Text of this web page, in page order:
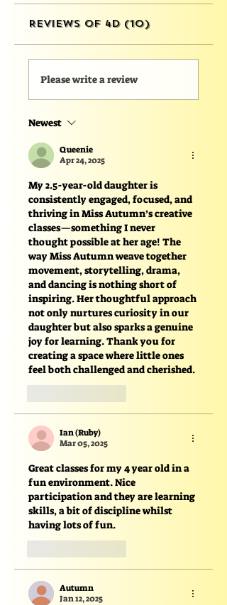
Reviews of 4D (10)
Please write a review
Newest
Queenie
Apr 24, 2025
My 2.5-year-old daughter is
consistently engaged, focused, and
thriving in Miss Autumn’s creative
classes—something I never
thought possible at her age! The
way Miss Autumn weave together
movement, storytelling, drama,
and dancing is nothing short of
inspiring. Her thoughtful approach
not only nurtures curiosity in our
daughter but also sparks a genuine
joy for learning. Thank you for
creating a space where little ones
feel both challenged and cherished.
Ian (Ruby)
Mar 05, 2025
Great classes for my 4 year old in a
fun environment. Nice
participation and they are learning
skills, a bit of discipline whilst
having lots of fun.
Autumn
Jan 12, 2025